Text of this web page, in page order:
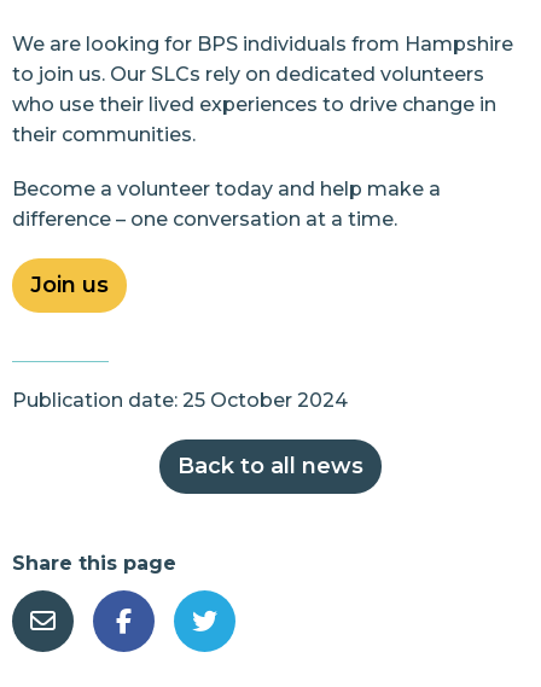
We are looking for BPS individuals from Hampshire
to join us. Our SLCs rely on dedicated volunteers
who use their lived experiences to drive change in
their communities.
Become a volunteer today and help make a
difference – one conversation at a time.
Join us
Publication date: 25 October 2024
Back to all news
Share this page